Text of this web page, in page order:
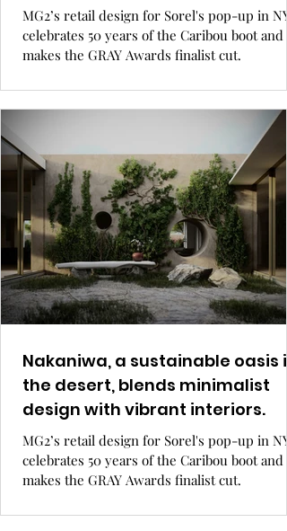
MG2’s retail design for Sorel's pop-up in
celebrates 50 years of the Caribou boot and
makes the GRAY Awards finalist cut.
Nakaniwa, a sustainable oasis in
the desert, blends minimalist
design with vibrant interiors.
MG2’s retail design for Sorel's pop-up in
celebrates 50 years of the Caribou boot and
makes the GRAY Awards finalist cut.